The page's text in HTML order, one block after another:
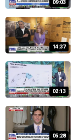
09:03
14:37
02:13
05:28